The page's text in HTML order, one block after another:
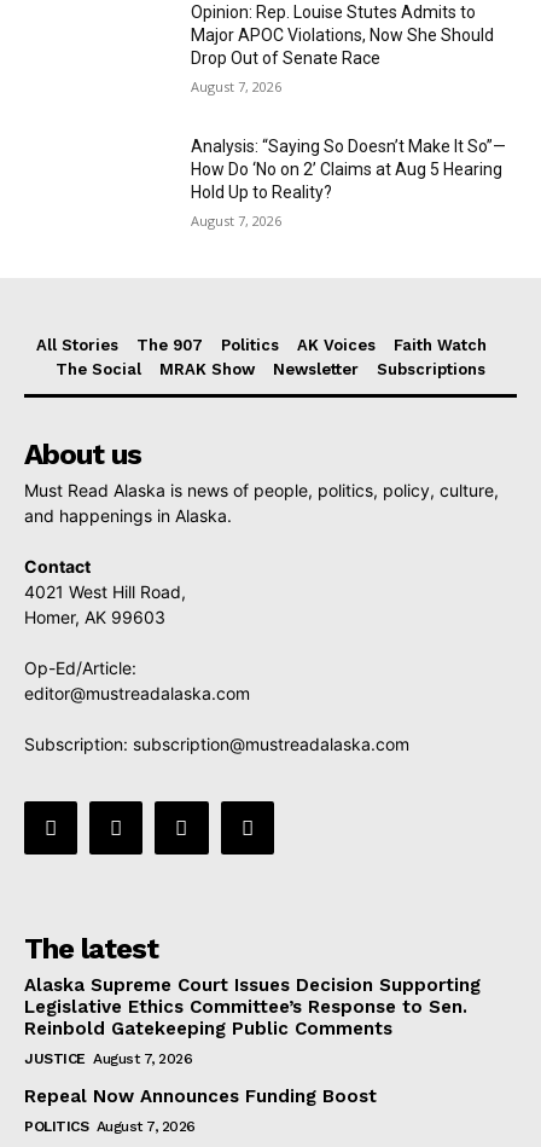
Opinion: Rep. Louise Stutes Admits to
Major APOC Violations, Now She Should
Drop Out of Senate Race
August 7, 2026
Analysis: “Saying So Doesn’t Make It So”—
How Do ‘No on 2’ Claims at Aug 5 Hearing
Hold Up to Reality?
August 7, 2026
All Stories The 907 Politics AK Voices
Faith Watch
The Social
MRAK Show Newsletter Subscriptions
About us
Must Read Alaska is news of people, politics, policy, culture,
and happenings in Alaska.
Contact
4021 West Hill Road,
Homer, AK 99603
Op-Ed/Article:
editor@mustreadalaska.com
Subscription: subscription@mustreadalaska.com
The latest
Alaska Supreme Court Issues Decision Supporting
Legislative Ethics Committee’s Response to Sen.
Reinbold Gatekeeping Public Comments
JUSTICE August 7, 2026
Repeal Now Announces Funding Boost
POLITICS August 7, 2026